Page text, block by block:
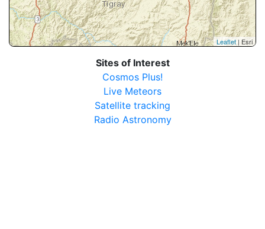
Leaflet | Esri
Sites of Interest
Cosmos Plus!
Live Meteors
Satellite tracking
Radio Astronomy